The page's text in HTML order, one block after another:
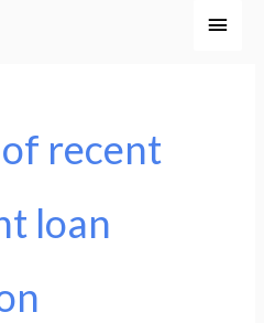
recent
loan